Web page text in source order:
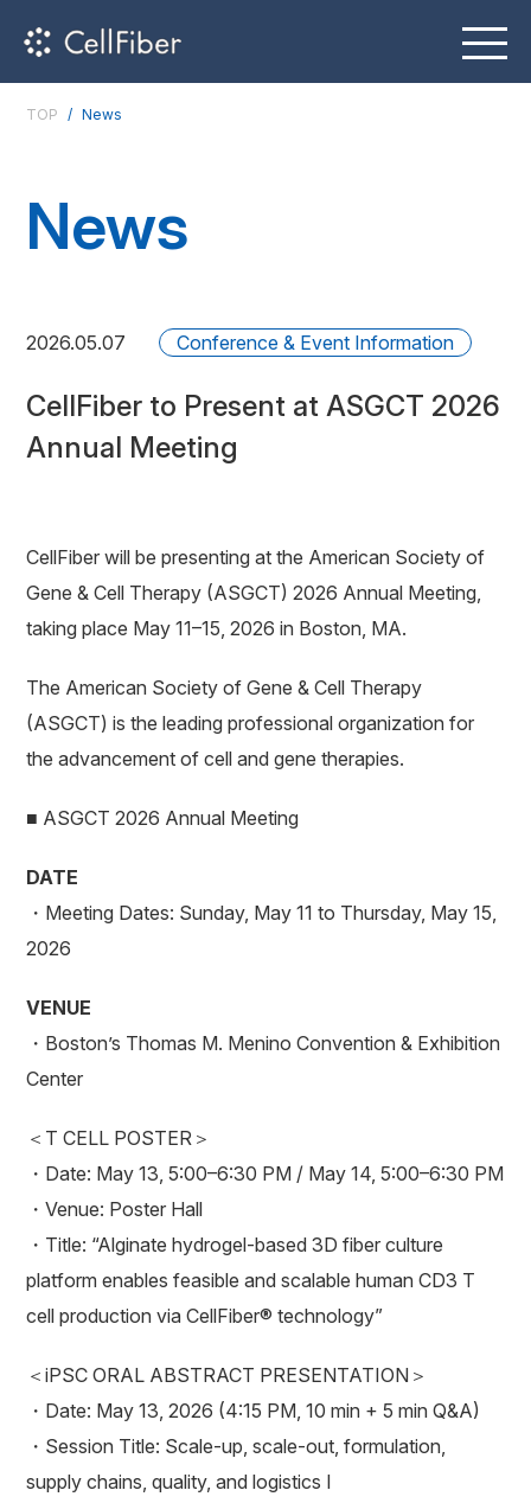
TOP News
News
2026.05.07 Conference & Event Information
CellFiber to Present at ASGCT 2026
Annual Meeting
CellFiber will be presenting at the American Society of
Gene & Cell Therapy (ASGCT) 2026 Annual Meeting,
taking place May 11–15, 2026 in Boston, MA.
The American Society of Gene & Cell Therapy
(ASGCT) is the leading professional organization for
the advancement of cell and gene therapies.
■ ASGCT 2026 Annual Meeting
DATE
・Meeting Dates: Sunday, May 11 to Thursday, May 15,
2026
VENUE
・Boston’s Thomas M. Menino Convention & Exhibition
Center
＜T CELL POSTER＞
・Date: May 13, 5:00–6:30 PM / May 14, 5:00–6:30 PM
・Venue: Poster Hall
・Title: “Alginate hydrogel-based 3D fiber culture
platform enables feasible and scalable human CD3 T
cell production via CellFiber® technology”
＜iPSC ORAL ABSTRACT PRESENTATION＞
・Date: May 13, 2026 (4:15 PM, 10 min + 5 min Q&A)
・Session Title: Scale-up, scale-out, formulation,
supply chains, quality, and logistics I